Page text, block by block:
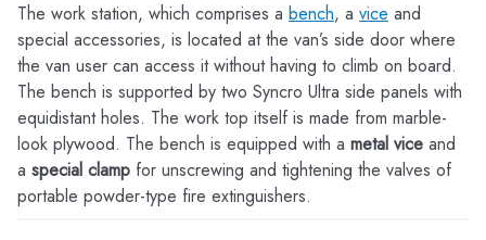
The work station, which comprises a bench, a vice and
special accessories, is located at the van’s side door where
the van user can access it without having to climb on board.
The bench is supported by two Syncro Ultra side panels with
equidistant holes. The work top itself is made from marble-
look plywood. The bench is equipped with a metal vice and
a special clamp for unscrewing and tightening the valves of
portable powder-type fire extinguishers.